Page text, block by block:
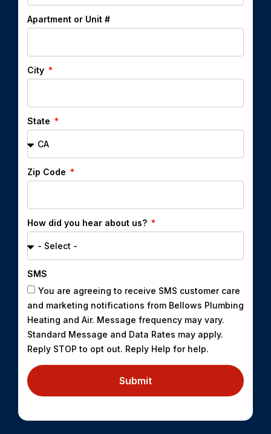
Apartment or Unit #
City
State
Zip Code
How did you hear about us?
SMS
You are agreeing to receive SMS customer care
and marketing notifications from Bellows Plumbing
Heating and Air. Message frequency may vary.
Standard Message and Data Rates may apply.
Reply STOP to opt out. Reply Help for help.
Submit